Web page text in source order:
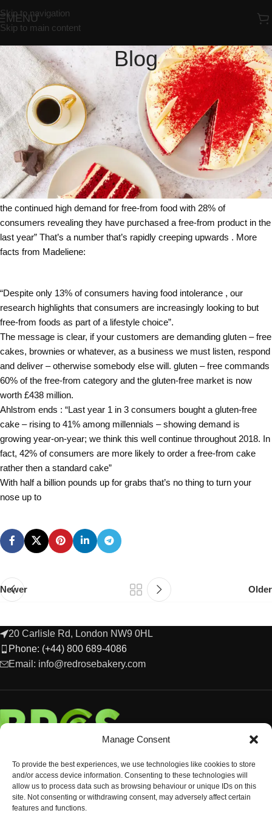
Manage Consent
To provide the best experiences, we use technologies like cookies to store
and/or access device information. Consenting to these technologies will
allow us to process data such as browsing behaviour or unique IDs on this
site. Not consenting or withdrawing consent, may adversely affect certain
features and functions.
Skip to navigation
Skip to main content
MENU
Blog
UNCATEGORIZED
Free From Freefrom ?
RedrosebakeryOn 24/01/2018
Are you Free From Freefrom ?
That’s almost a tongue twister and trickier to say after a drink or two !
But according to Madeliene Ahlstron, Brand Manager at Almondy
(the whole sale cake company), research shows that 2018 will see
the continued high demand for free-from food with 28% of
consumers revealing they have purchased a free-from product in the
last year” That’s a number that’s rapidly creeping upwards . More
facts from Madeliene:
“Despite only 13% of consumers having food intolerance , our
research highlights that consumers are increasingly looking to but
free-from foods as part of a lifestyle choice”.
The message is clear, if your customers are demanding gluten – free
cakes, brownies or whatever, as a business we must listen, respond
and deliver – otherwise somebody else will. gluten – free commands
60% of the free-from category and the gluten-free market is now
worth £438 million.
Ahlstrom ends : “Last year 1 in 3 consumers bought a gluten-free
cake – rising to 41% among millennials – showing demand is
growing year-on-year; we think this well continue throughout 2018. In
fact, 42% of consumers are more likely to order a free-from cake
rather then a standard cake”
With half a billion pounds up for grabs that’s no thing to turn your
nose up to
Newer Older
20 Carlisle Rd, London NW9 0HL
Phone: (+44) 800 689-4086
Email: info@redrosebakery.com